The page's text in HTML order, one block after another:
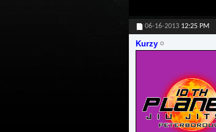
06-16-2013 12:25 PM
Kurzy